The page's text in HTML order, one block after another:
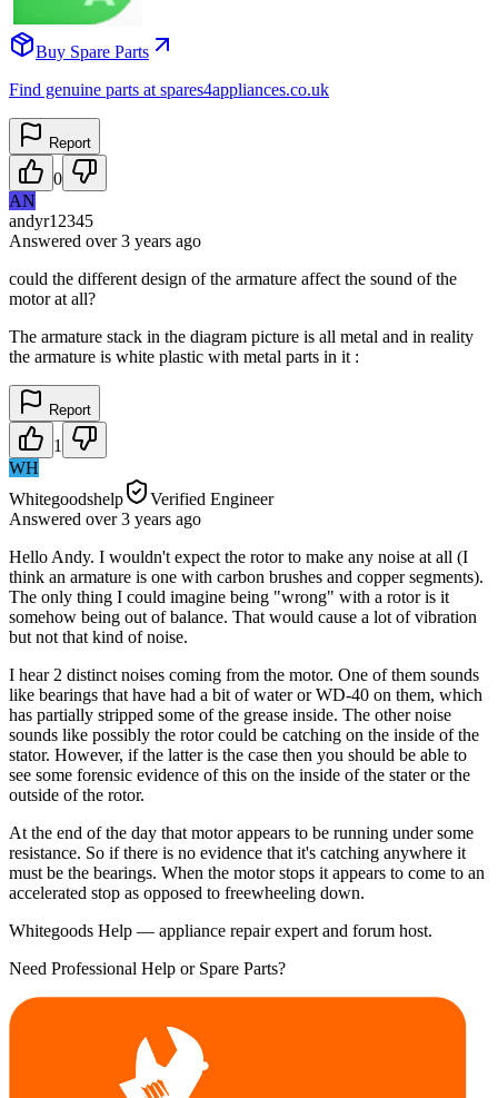
Buy Spare Parts
Find genuine parts at spares4appliances.co.uk
Report
0
AN
andyr12345
Answered over 3 years ago
could the different design of the armature affect the sound of the
motor at all?
The armature stack in the diagram picture is all metal and in reality
the armature is white plastic with metal parts in it :
Report
1
WH
Whitegoodshelp
Verified Engineer
Answered over 3 years ago
Hello Andy. I wouldn't expect the rotor to make any noise at all (I
think an armature is one with carbon brushes and copper segments).
The only thing I could imagine being "wrong" with a rotor is it
somehow being out of balance. That would cause a lot of vibration
but not that kind of noise.
I hear 2 distinct noises coming from the motor. One of them sounds
like bearings that have had a bit of water or WD-40 on them, which
has partially stripped some of the grease inside. The other noise
sounds like possibly the rotor could be catching on the inside of the
stator. However, if the latter is the case then you should be able to
see some forensic evidence of this on the inside of the stater or the
outside of the rotor.
At the end of the day that motor appears to be running under some
resistance. So if there is no evidence that it's catching anywhere it
must be the bearings. When the motor stops it appears to come to an
accelerated stop as opposed to freewheeling down.
Whitegoods Help — appliance repair expert and forum host.
Need Professional Help or Spare Parts?